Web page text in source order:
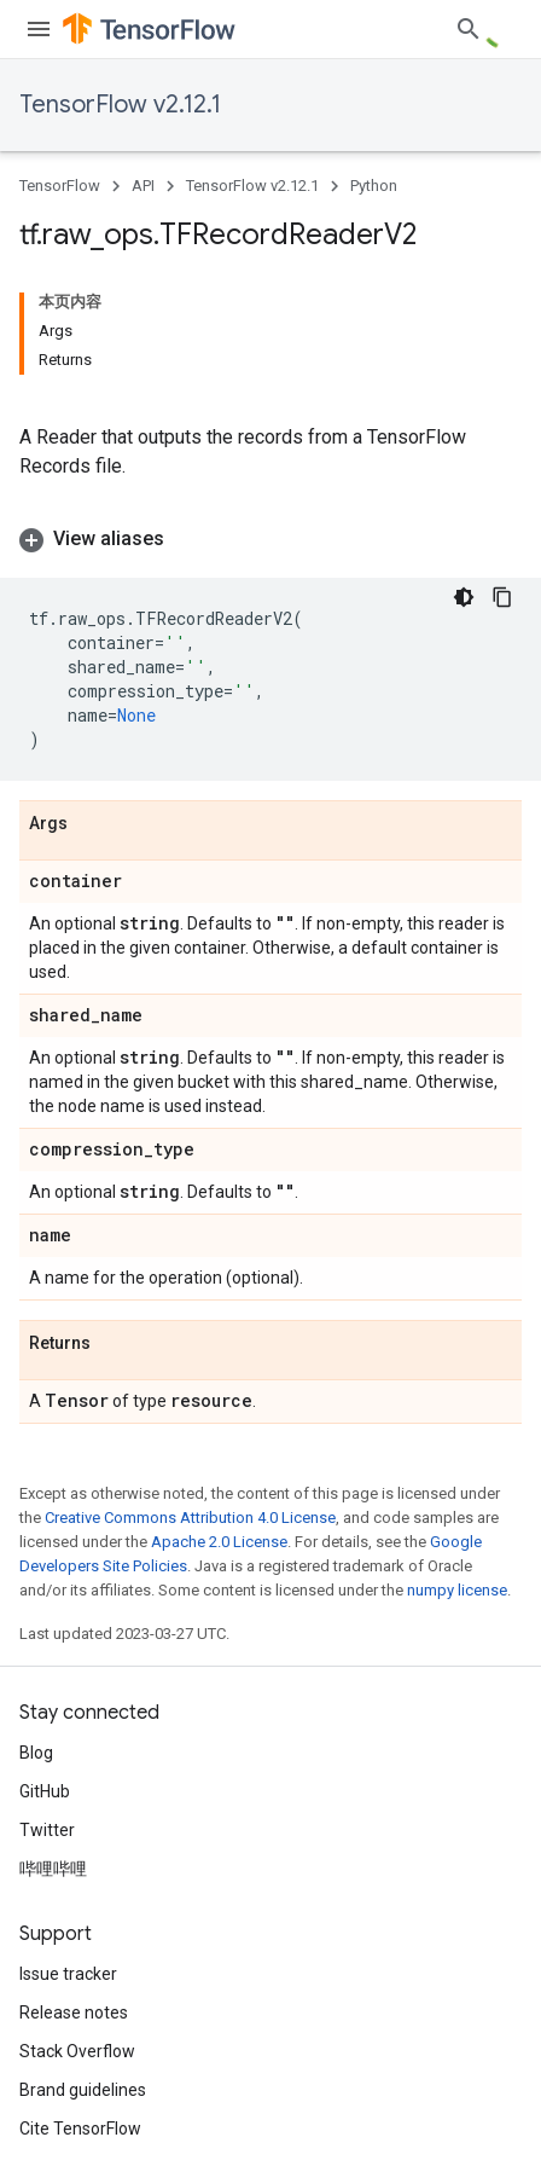
TensorFlow v2.12.1
TensorFlow API TensorFlow v2.12.1 Python
tf.raw_ ops.TFRecordReaderV2
本页内容
Args
Returns
A Reader that outputs the records from a TensorFlow
Records file.
View aliases
tf. raw_ops . TFRecordReaderV2(
container= '' ,
shared_name= '' ,
compression_type= '' ,
name=None
)
Args
container
An optional string . Defaults to ""
. If non-empty, this reader is
placed in the given container. Otherwise, a default container is
used.
shared_name
An optional string . Defaults to ""
. If non-empty, this reader is
named in the given bucket with this shared_name. Otherwise,
the node name is used instead.
compression_type
An optional string . Defaults to ""
name
A name for the operation (optional).
Returns
A Tensorof type resource
Except as otherwise noted, the content of this page is licensed under
the Creative Commons Attribution 4.0 License, and code samples are
licensed under the Apache 2.0 License. For details, see the Google
Developers Site Policies. Java is a registered trademark of Oracle
and/or its affiliates. Some content is licensed under the numpy license.
Last updated 2023-03-27 UTC.
Stay connected
Blog
GitHub
Twitter
哔哩哔哩
Support
Issue tracker
Release notes
Stack Overflow
Brand guidelines
Cite TensorFlow